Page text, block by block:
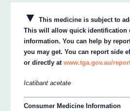
▼
This medicine is subject to
This will allow quick identification
information. You can help by
you may get. You can report side
or directly atwww.tga.gov.au/
Icatibant acetate
Consumer Medicine Information